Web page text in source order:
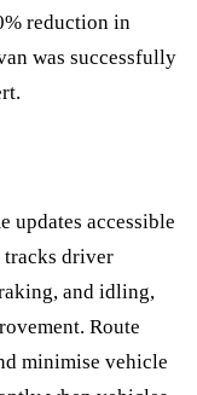
reduction in
was successfully
updates accessible
tracks driver
and idling,
Route
minimise vehicle